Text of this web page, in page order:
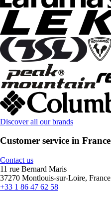
Discover all our brands
Customer service in France
Contact us
11 rue Bernard Maris
37270 Montlouis-sur-Loire, France
+33 1 86 47 62 58